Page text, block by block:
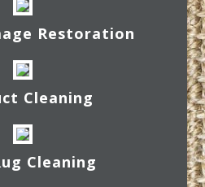
Restoration
Cleaning
Cleaning